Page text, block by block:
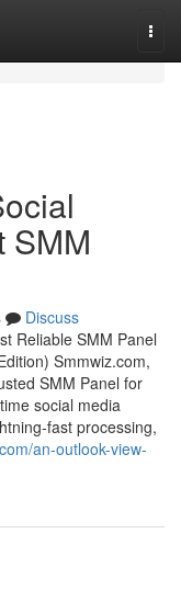
SMM
Discuss
Reliable SMM Panel
Smmwiz.​com,
SMM Panel for
social media
fast processing,
an-outlook-view-